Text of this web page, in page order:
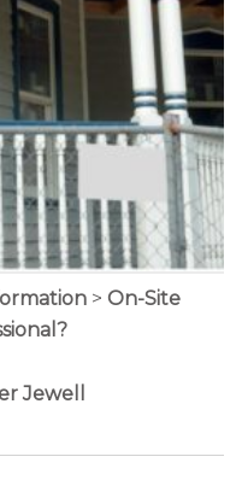
> On-Site
Jewell